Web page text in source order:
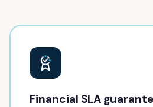
Financial SLA